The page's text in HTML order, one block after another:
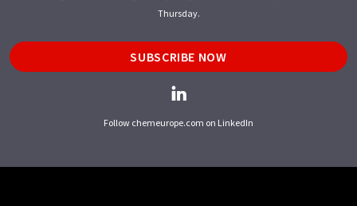
Thursday.
SUBSCRIBE NOW
Follow chemeurope.com on LinkedIn